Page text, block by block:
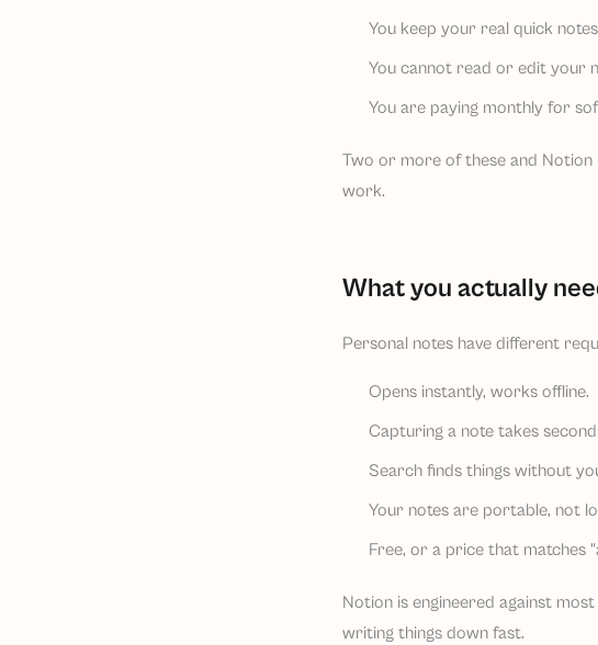
You keep your real quick
You cannot read or edit your
You are paying monthly for
Two or more of these and
work.
What you actually
Personal notes have different
Opens instantly, works offline.
Capturing a note takes
Search finds things without
Your notes are portable, not
Free, or a price that matches
Notion is engineered against
writing things down fast.